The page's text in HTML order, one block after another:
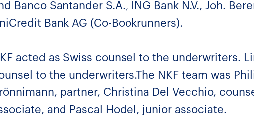
Banco Santander S.A., ING Bank N.V., Joh.
Bank AG (Co-Bookrunners).
acted as Swiss counsel to the underwriters.
to the underwriters.The NKF team was
partner, Christina Del Vecchio,
and Pascal Hodel, junior associate.